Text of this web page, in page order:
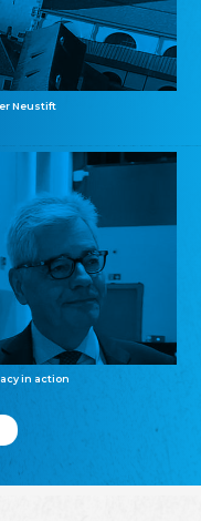
Neustift
in action